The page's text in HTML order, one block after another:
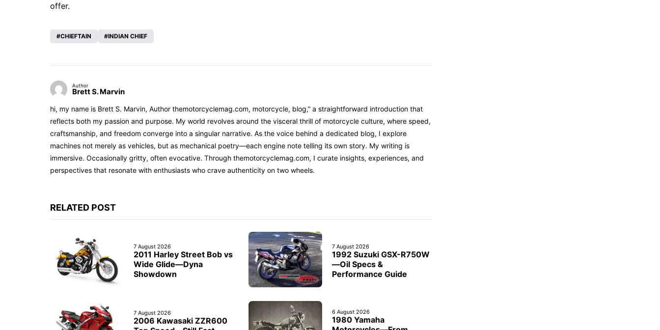
offer.
CHIEFTAIN INDIAN CHIEF
Author
Brett S. Marvin
hi, my name is Brett S. Marvin, Author themotorcyclemag.com, motorcycle, blog,” a straightforward introduction that
reflects both my passion and purpose. My world revolves around the visceral thrill of motorcycle culture, where speed,
craftsmanship, and freedom converge into a singular narrative. As the voice behind a dedicated blog, I explore
machines not merely as vehicles, but as mechanical poetry—each engine note telling its own story. My writing is
immersive. Occasionally gritty, often evocative. Through themotorcyclemag.com, I curate insights, experiences, and
perspectives that resonate with enthusiasts who crave authenticity on two wheels.
RELATED POST
7 August 2026
2011 Harley Street Bob vs
Wide Glide—Dyna
Showdown
7 August 2026
1992 Suzuki GSX-R750W
—Oil Specs &
Performance Guide
7 August 2026
2006 Kawasaki ZZR600
6 August 2026
1980 Yamaha